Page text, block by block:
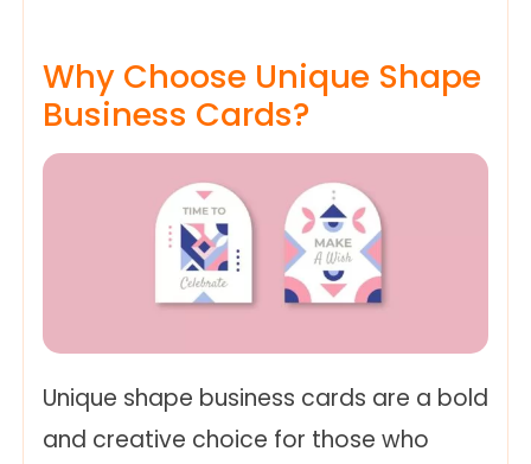
Why Choose Unique Shape
Business Cards?
Unique shape business cards are a bold
and creative choice for those who